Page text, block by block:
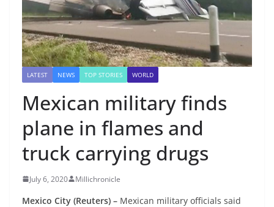
LATEST NEWS TOP STORIES WORLD
Mexican military finds
plane in flames and
truck carrying drugs
July 6, 2020 Millichronicle
Mexico City (Reuters) – Mexican military officials said